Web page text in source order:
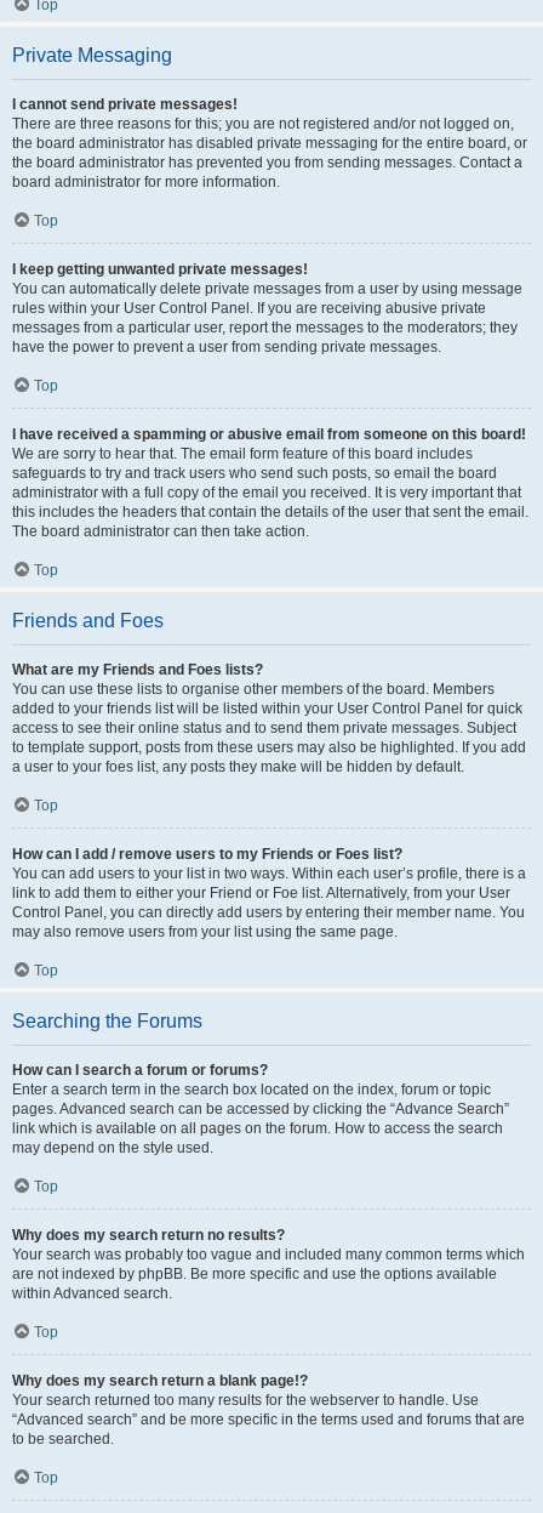
Top
Private Messaging
I cannot send private messages!
There are three reasons for this; you are not registered and/or not logged on,
the board administrator has disabled private messaging for the entire board, or
the board administrator has prevented you from sending messages. Contact a
board administrator for more information.
Top
I keep getting unwanted private messages!
You can automatically delete private messages from a user by using message
rules within your User Control Panel. If you are receiving abusive private
messages from a particular user, report the messages to the moderators; they
have the power to prevent a user from sending private messages.
Top
I have received a spamming or abusive email from someone on this board!
We are sorry to hear that. The email form feature of this board includes
safeguards to try and track users who send such posts, so email the board
administrator with a full copy of the email you received. It is very important that
this includes the headers that contain the details of the user that sent the email.
The board administrator can then take action.
Top
Friends and Foes
What are my Friends and Foes lists?
You can use these lists to organise other members of the board. Members
added to your friends list will be listed within your User Control Panel for quick
access to see their online status and to send them private messages. Subject
to template support, posts from these users may also be highlighted. If you add
a user to your foes list, any posts they make will be hidden by default.
Top
How can I add / remove users to my Friends or Foes list?
You can add users to your list in two ways. Within each user’s profile, there is a
link to add them to either your Friend or Foe list. Alternatively, from your User
Control Panel, you can directly add users by entering their member name. You
may also remove users from your list using the same page.
Top
Searching the Forums
How can I search a forum or forums?
Enter a search term in the search box located on the index, forum or topic
pages. Advanced search can be accessed by clicking the “Advance Search”
link which is available on all pages on the forum. How to access the search
may depend on the style used.
Top
Why does my search return no results?
Your search was probably too vague and included many common terms which
are not indexed by phpBB. Be more specific and use the options available
within Advanced search.
Top
Why does my search return a blank page!?
Your search returned too many results for the webserver to handle. Use
“Advanced search” and be more specific in the terms used and forums that are
to be searched.
Top